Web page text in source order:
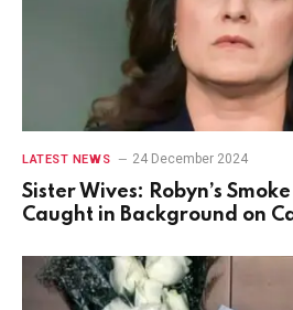
LATEST NEWS 24 December 2024
Sister Wives: Robyn’s
Caught in Background on